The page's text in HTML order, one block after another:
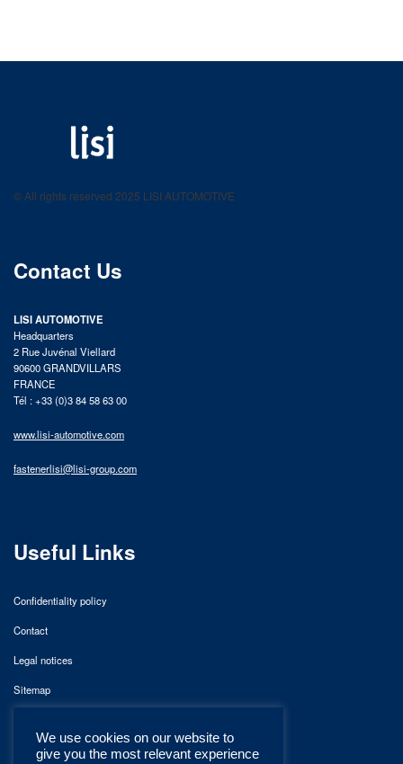
product catalog
© All rights reserved 2025 LISI AUTOMOTIVE
Contact Us
LISI AUTOMOTIVE
Headquarters
2 Rue Juvénal Viellard
90600 GRANDVILLARS
FRANCE
Tél : +33 (0)3 84 58 63 00
www.lisi-automotive.com
fastenerlisi@lisi-group.com
Useful Links
Confidentiality policy
Contact
Legal notices
Sitemap
We use cookies on our website to
give you the most relevant experience